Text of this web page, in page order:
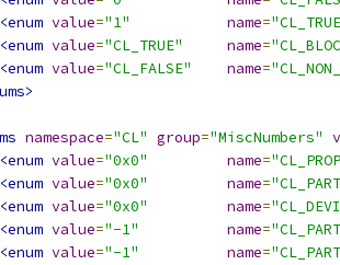
<enum value="1" name=
<enum value="CL_TRUE" name=
<enum value="CL_FALSE" name=
namespace="CL" group="MiscNumbers"
<enum value="0x0" name=
<enum value="0x0" name=
<enum value="0x0" name=
<enum value="-1" name=
<enum value="-1" name=